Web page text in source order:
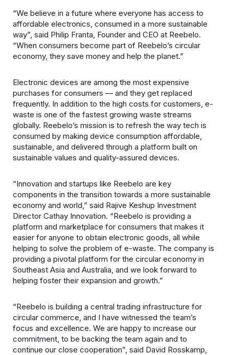
“We believe in a future where everyone has access to
affordable electronics, consumed in a more sustainable
way”, said Philip Franta, Founder and CEO at Reebelo.
“When consumers become part of Reebelo’s circular
economy, they save money and help the planet.”
Electronic devices are among the most expensive
purchases for consumers — and they get replaced
frequently. In addition to the high costs for customers, e-
waste is one of the fastest growing waste streams
globally. Reebelo’s mission is to refresh the way tech is
consumed by making device consumption affordable,
sustainable, and delivered through a platform built on
sustainable values and quality-assured devices.
“Innovation and startups like Reebelo are key
components in the transition towards a more sustainable
economy and world,” said Rajive Keshup Investment
Director Cathay Innovation. “Reebelo is providing a
platform and marketplace for consumers that makes it
easier for anyone to obtain electronic goods, all while
helping to solve the problem of e-waste. The company is
providing a pivotal platform for the circular economy in
Southeast Asia and Australia, and we look forward to
helping foster their expansion and growth.”
“Reebelo is building a central trading infrastructure for
circular commerce, and I have witnessed the team’s
focus and excellence. We are happy to increase our
commitment, to be backing the team again and to
continue our close cooperation”, said David Rosskamp,